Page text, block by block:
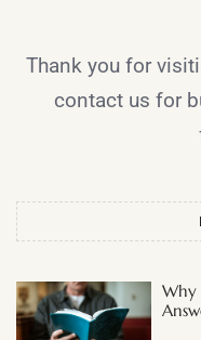
Thank you for
contact us for
Why